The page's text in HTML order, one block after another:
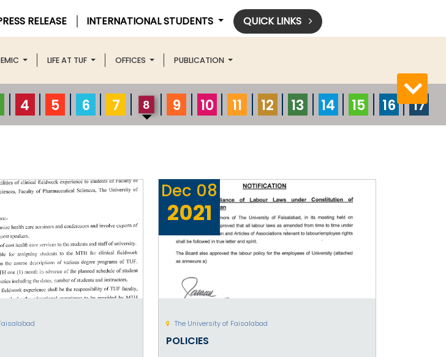
RELEASE INTERNATIONAL STUDENTS QUICK LINKS
LIFE AT TUF OFFICES PUBLICATION
4 5 6 7 8 9 10 11 12 13 14 15 16 17
Dec 08
2021
The University of Faisalabad
POLICIES